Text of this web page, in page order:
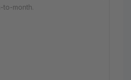
to-month.